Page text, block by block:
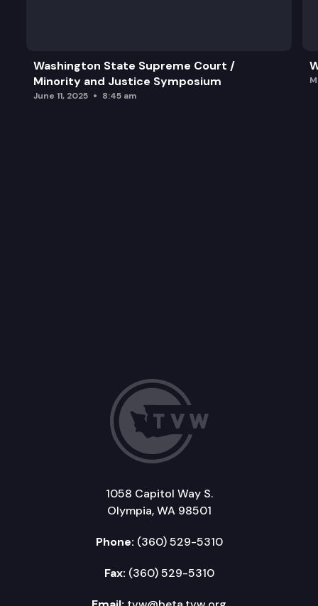
Washington State Supreme Court /
Minority and Justice Symposium
June 11, 2025 8:45 am
1058 Capitol Way S.
Olympia, WA 98501
Phone: (360) 529-5310
Fax: (360) 529-5310